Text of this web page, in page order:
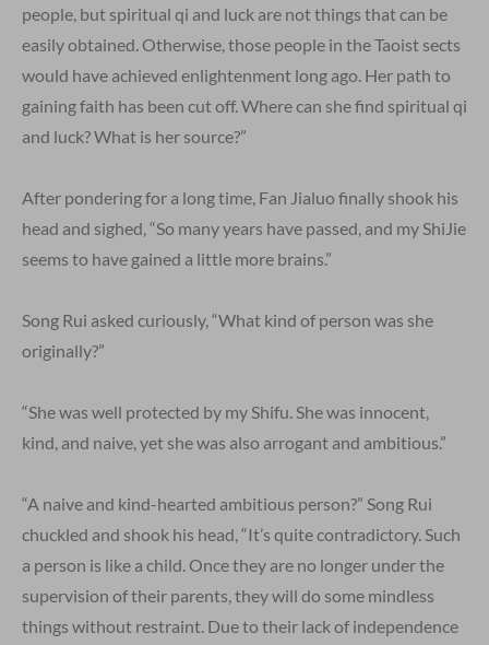
people, but spiritual qi and luck are not things that can be
easily obtained. Otherwise, those people in the Taoist sects
would have achieved enlightenment long ago. Her path to
gaining faith has been cut off. Where can she find spiritual qi
and luck? What is her source?”
After pondering for a long time, Fan Jialuo finally shook his
head and sighed, “So many years have passed, and my ShiJie
seems to have gained a little more brains.”
Song Rui asked curiously, “What kind of person was she
originally?”
“She was well protected by my Shifu. She was innocent,
kind, and naive, yet she was also arrogant and ambitious.”
“A naive and kind-hearted ambitious person?” Song Rui
chuckled and shook his head, “It’s quite contradictory. Such
a person is like a child. Once they are no longer under the
supervision of their parents, they will do some mindless
things without restraint. Due to their lack of independence